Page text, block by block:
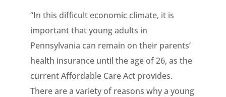
“In this difficult economic climate, it is
important that young adults in
Pennsylvania can remain on their parents’
health insurance until the age of 26, as the
current Affordable Care Act provides.
There are a variety of reasons why a young